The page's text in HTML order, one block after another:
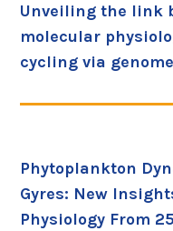
Unveiling the link
molecular
cycling via
Phytoplankton
Gyres: New
Physiology From